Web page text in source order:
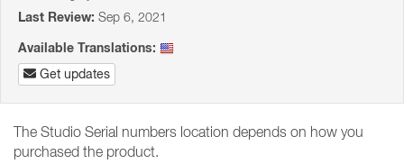
Last Review: Sep 6, 2021
Available Translations:
Get updates
The Studio Serial numbers location depends on how you
purchased the product.